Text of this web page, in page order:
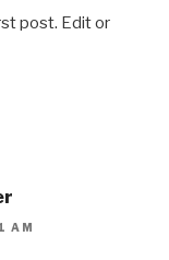
post. Edit or
AM